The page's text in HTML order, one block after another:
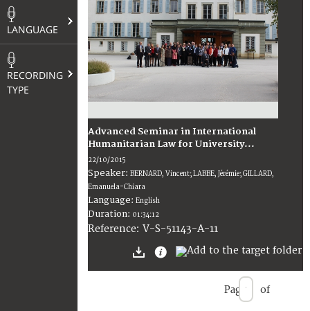
LANGUAGE
RECORDING
TYPE
Advanced Seminar in International
Humanitarian Law for University...
22/10/2015
Speaker: BERNARD, Vincent; LABBE, Jérémie; GILLARD,
Emanuela-Chiara
Language: English
Duration: 01:34:12
Reference: V-S-51143-A-11
Page of